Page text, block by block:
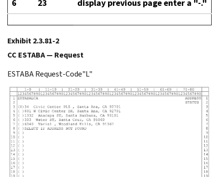
6 23
display previous page enter a "-."
Exhibit 2.3.81-2
CC ESTABA — Request
ESTABA Request-Code"L"